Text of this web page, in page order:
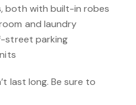
both with built-in robes
and laundry
street parking
last long. Be sure to